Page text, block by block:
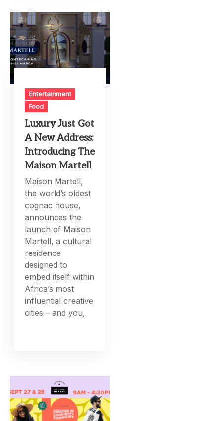
Entertainment
Food
Luxury Just Got
A New Address:
Introducing The
Maison Martell
Maison Martell,
the world’s oldest
cognac house,
announces the
launch of Maison
Martell, a cultural
residence
designed to
embed itself within
Africa’s most
influential creative
cities – and you,